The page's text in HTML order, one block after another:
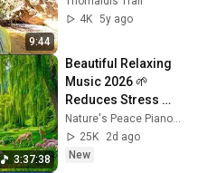
9:44
4K 5y ago
3:37:38
Beautiful Relaxing
Music 2026 🌱
Reduces Stress
and Anxiety, Finds
Peace of Mind
Nature's Peace Piano and Enjoy Peace
25K
2d ago
New